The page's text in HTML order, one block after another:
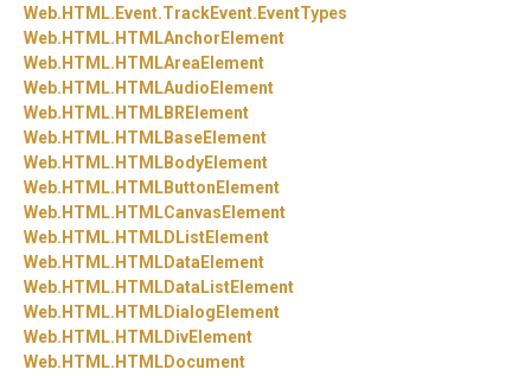
Web. HTML. Event.TrackEvent. EventTypes
Web. HTML. HTMLAnchorElement
Web. HTML. HTMLAreaElement
Web. HTML. HTMLAudioElement
Web. HTML. HTMLBRElement
Web. HTML. HTMLBaseElement
Web. HTML. HTMLBodyElement
Web. HTML. HTMLButtonElement
Web. HTML. HTMLCanvasElement
Web. HTML. HTMLDListElement
Web. HTML. HTMLDataElement
Web. HTML. HTMLDataListElement
Web. HTML. HTMLDialogElement
Web. HTML. HTMLDivElement
Web. HTML. HTMLDocument